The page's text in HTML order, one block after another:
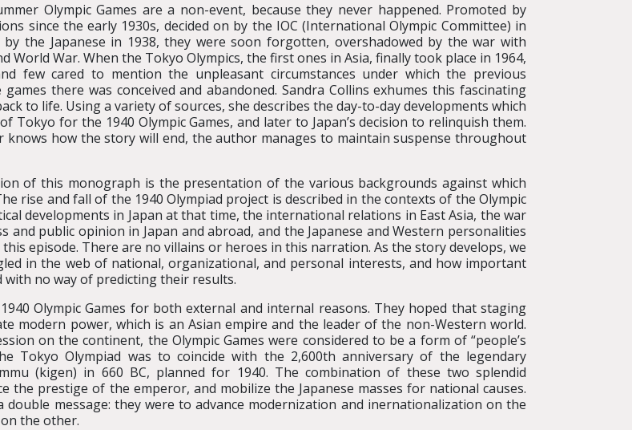
Olympic Games are a non-event, because they never happened. Promoted by
since the early 1930s, decided on by the IOC (International Olympic Committee) in
by the Japanese in 1938, they were soon forgotten, overshadowed by the war with
World War. When the Tokyo Olympics, the first ones in Asia, finally took place in 1964,
few cared to mention the unpleasant circumstances under which the previous
there was conceived and abandoned. Sandra Collins exhumes this fascinating
to life. Using a variety of sources, she describes the day-to-day developments which
Tokyo for the 1940 Olympic Games, and later to Japan’s decision to relinquish them.
knows how the story will end, the author manages to maintain suspense throughout
of this monograph is the presentation of the various backgrounds against which
rise and fall of the 1940 Olympiad project is described in the contexts of the Olympic
developments in Japan at that time, the international relations in East Asia, the war
and public opinion in Japan and abroad, and the Japanese and Western personalities
episode. There are no villains or heroes in this narration. As the story develops, we
in the web of national, organizational, and personal interests, and how important
no way of predicting their results.
Olympic Games for both external and internal reasons. They hoped that staging
modern power, which is an Asian empire and the leader of the non-Western world.
on the continent, the Olympic Games were considered to be a form of “people’s
Tokyo Olympiad was to coincide with the 2,600th anniversary of the legendary
(kigen) in 660 BC, planned for 1940. The combination of these two splendid
the prestige of the emperor, and mobilize the Japanese masses for national causes.
message: they were to advance modernization and inernationalization on the
the other.